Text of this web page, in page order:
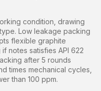
condition, drawing
Low leakage packing
flexible graphite
notes satisfies API 622
after 5 rounds
times mechanical cycles,
than 100 ppm.